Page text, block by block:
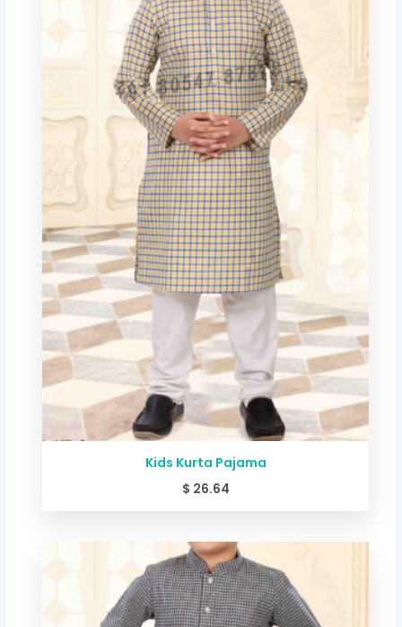
Kids Kurta Pajama
$ 26.64